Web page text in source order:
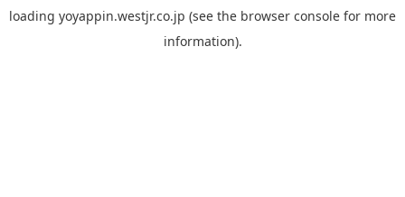
loading yoyappin.westjr.co.jp (see the browser console for more
information).